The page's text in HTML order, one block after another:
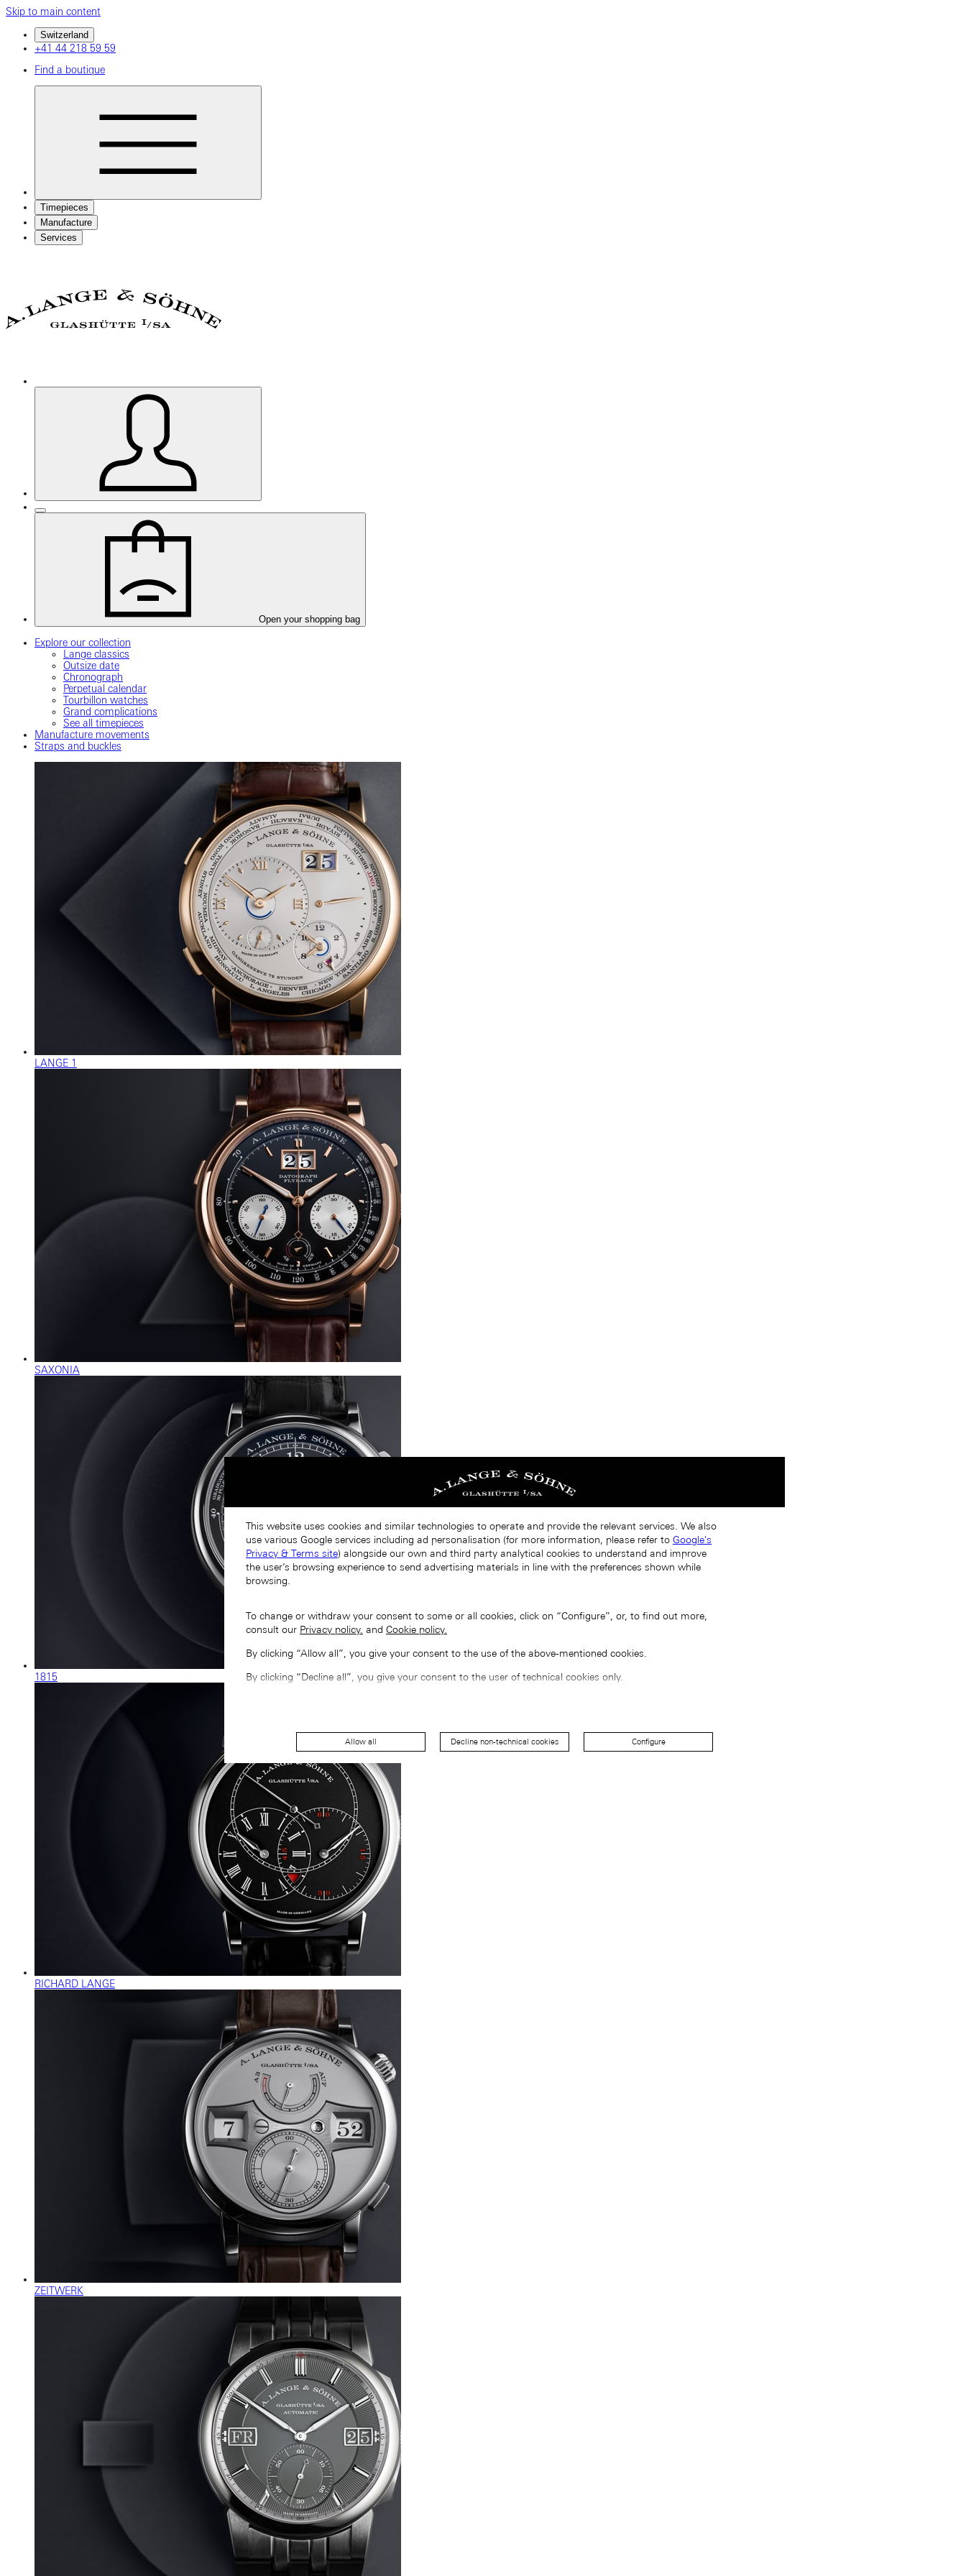
Skip to main content
Switzerland
+41 44 218 59 59
Find a boutique
Timepieces
Manufacture
Services
Open your shopping bag
Explore our collection
Lange classics
Outsize date
Chronograph
Perpetual calendar
Tourbillon watches
Grand complications
See all timepieces
Manufacture movements
Straps and buckles
LANGE 1
SAXONIA
1815
RICHARD LANGE
ZEITWERK
This website uses cookies and similar technologies to operate and provide the relevant services. We also
use various Google services including ad personalisation (for more information, please refer to Google's
Privacy & Terms site) alongside our own and third party analytical cookies to understand and improve
the user’s browsing experience to send advertising materials in line with the preferences shown while
browsing.
To change or withdraw your consent to some or all cookies, click on “Configure”, or, to find out more,
consult our Privacy policy. and Cookie policy.
By clicking “Allow all”, you give your consent to the use of the above-mentioned cookies.
By clicking “Decline all”, you give your consent to the user of technical cookies only.
Allow all Decline non-technical cookies Configure